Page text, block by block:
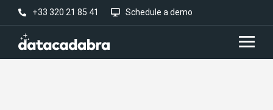
+33 320 21 85 41 Schedule a demo